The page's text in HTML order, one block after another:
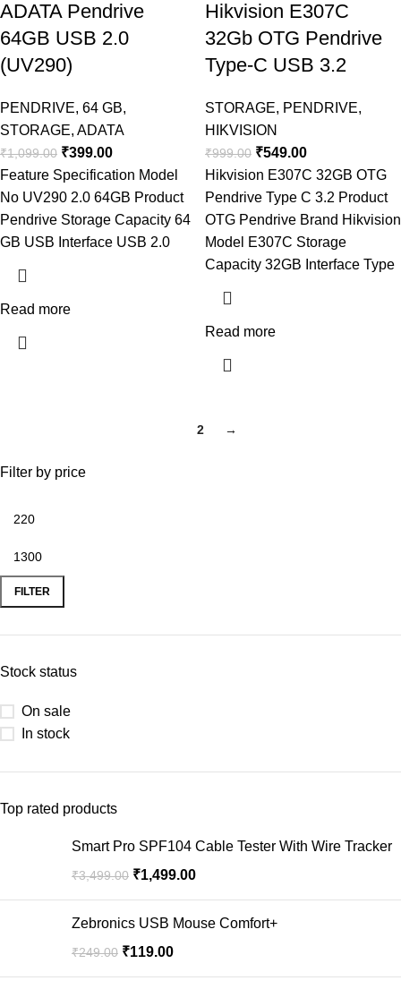
Filter by price
FILTER
Stock status
On sale
In stock
Top rated products
Smart Pro SPF104 Cable Tester With Wire Tracker
₹3,499.00 ₹1,499.00
Zebronics USB Mouse Comfort+
₹249.00 ₹119.00
ADATA Pendrive
64GB USB 2.0
(UV290)
PENDRIVE, 64 GB,
STORAGE, ADATA
₹1,099.00 ₹399.00
Feature Specification Model
No UV290 2.0 64GB Product
Pendrive Storage Capacity 64
GB USB Interface USB 2.0
Read more
Hikvision E307C
32Gb OTG Pendrive
Type-C USB 3.2
STORAGE, PENDRIVE,
HIKVISION
₹999.00 ₹549.00
Hikvision E307C 32GB OTG
Pendrive Type C 3.2 Product
OTG Pendrive Brand Hikvision
Model E307C Storage
Capacity 32GB Interface Type
Read more
2 →